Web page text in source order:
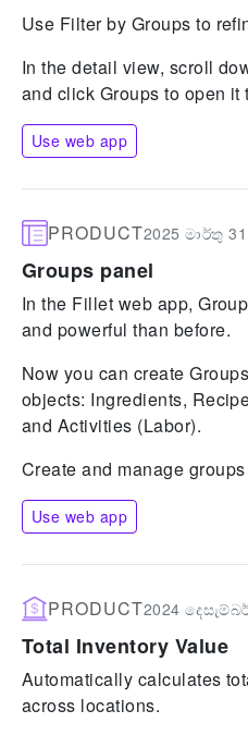
Use Filter by Groups to
In the detail view, scroll
and click Groups to open it
Use web app
PRODUCT2025 මාර්තු 31
Groups panel
In the Fillet web app,
and powerful than before.
Now you can create
objects: Ingredients,
and Activities (Labor).
Create and manage
Use web app
PRODUCT2024
Total Inventory Value
Automatically calculates
across locations.